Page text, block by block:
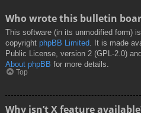
Who wrote this bulletin
This software (in its unmodified form)
copyright phpBB Limited . It is made
Public License, version 2 (GPL-2.0)
About phpBB for more details.
Top
Why isn’t X feature